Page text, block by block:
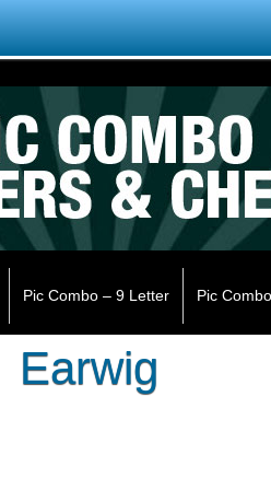
Pic Combo – 9 Letter Pic
Earwig